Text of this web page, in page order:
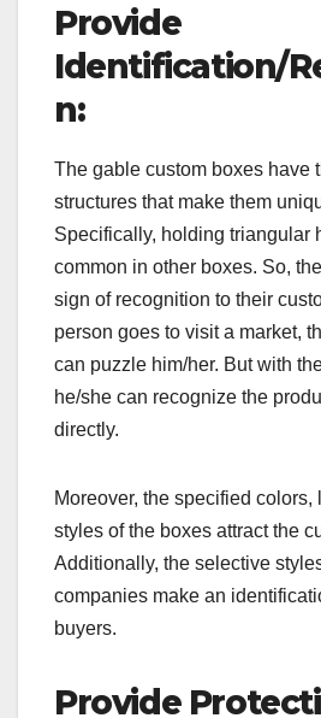
Provide
Identification/
n:
The gable custom boxes have
structures that make them
Specifically, holding triangular
common in other boxes. So,
sign of recognition to their
person goes to visit a market,
can puzzle him/her. But with
he/she can recognize the
directly.
Moreover, the specified colors,
styles of the boxes attract the
Additionally, the selective
companies make an
buyers.
Provide